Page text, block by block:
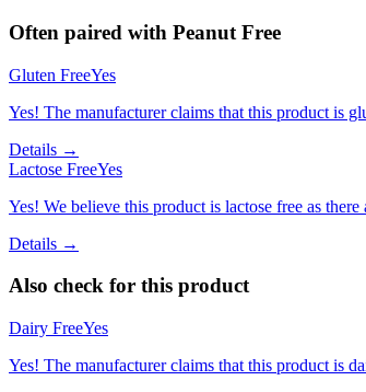
Often paired with Peanut Free
Gluten FreeYes
Yes! The manufacturer claims that this product is
Details →
Lactose FreeYes
Yes! We believe this product is lactose free as
Details →
Also check for this product
Dairy FreeYes
Yes! The manufacturer claims that this product is